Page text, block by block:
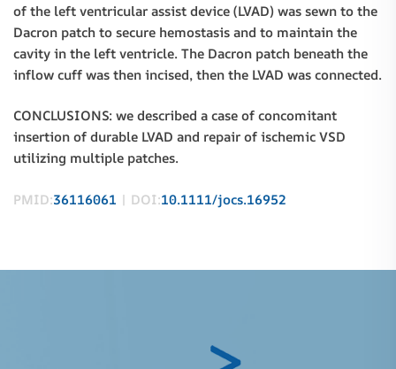
of the left ventricular assist device (LVAD) was sewn to the
Dacron patch to secure hemostasis and to maintain the
cavity in the left ventricle. The Dacron patch beneath the
inflow cuff was then incised, then the LVAD was connected.
CONCLUSIONS: we described a case of concomitant
insertion of durable LVAD and repair of ischemic VSD
utilizing multiple patches.
PMID:36116061 | DOI:10.1111/jocs.16952